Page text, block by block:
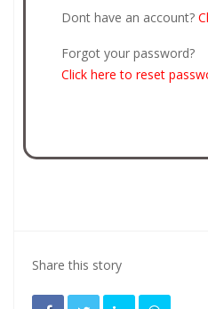
Dont have an account?
Forgot your password?
Click here to reset
Share this story